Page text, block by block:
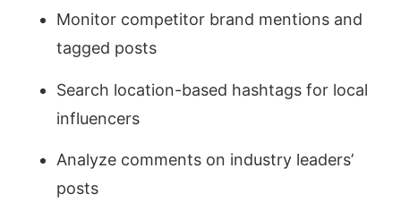
Monitor competitor brand mentions and
tagged posts
Search location-based hashtags for local
influencers
Analyze comments on industry leaders’
posts